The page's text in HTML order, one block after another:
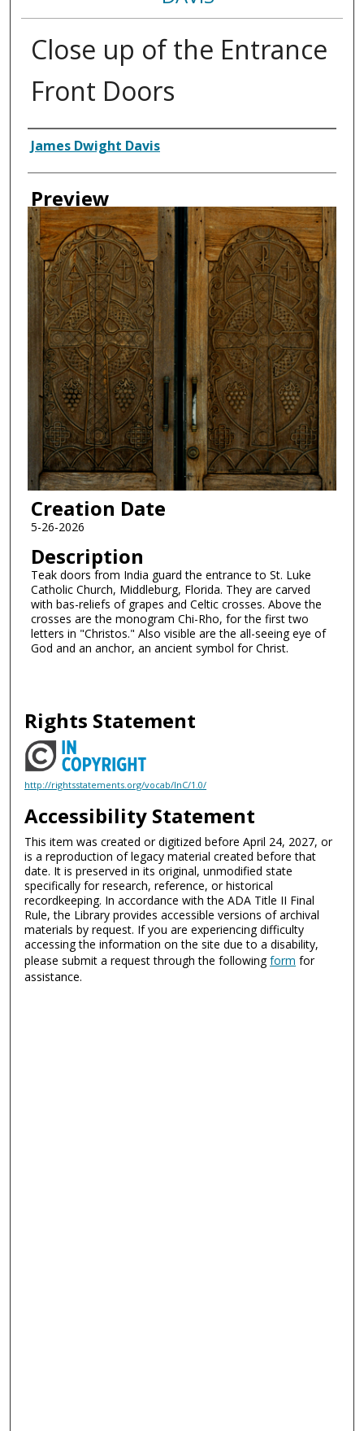
Close up of the Entrance
Front Doors
Creator
James Dwight Davis
Preview
Creation Date
5-26-2026
Description
Teak doors from India guard the entrance to St. Luke
Catholic Church, Middleburg, Florida. They are carved
with bas-reliefs of grapes and Celtic crosses. Above the
crosses are the monogram Chi-Rho, for the first two
letters in "Christos." Also visible are the all-seeing eye of
God and an anchor, an ancient symbol for Christ.
Rights Statement
http://rightsstatements.org/vocab/InC/1.0/
Accessibility Statement
This item was created or digitized before April 24, 2027, or
is a reproduction of legacy material created before that
date. It is preserved in its original, unmodified state
specifically for research, reference, or historical
recordkeeping. In accordance with the ADA Title II Final
Rule, the Library provides accessible versions of archival
materials by request. If you are experiencing difficulty
accessing the information on the site due to a disability,
please submit a request through the followingform for
assistance.